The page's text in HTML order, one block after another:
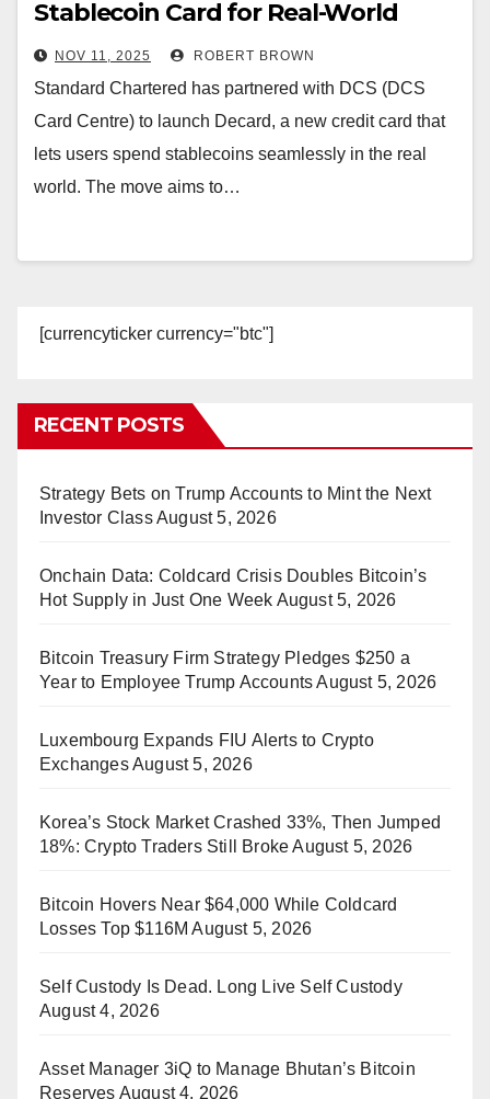
Stablecoin Card for Real-World
Crypto Payments
NOV 11, 2025 ROBERT BROWN
Standard Chartered has partnered with DCS (DCS
Card Centre) to launch Decard, a new credit card that
lets users spend stablecoins seamlessly in the real
world. The move aims to…
[currencyticker currency="btc"]
RECENT POSTS
Strategy Bets on Trump Accounts to Mint the Next
Investor ClassAugust 5, 2026
Onchain Data: Coldcard Crisis Doubles Bitcoin’s
Hot Supply in Just One Week August 5, 2026
Bitcoin Treasury Firm Strategy Pledges $250 a
Year to Employee Trump Accounts August 5, 2026
Luxembourg Expands FIU Alerts to Crypto
ExchangesAugust 5, 2026
Korea’s Stock Market Crashed 33%, Then Jumped
18%: Crypto Traders Still Broke August 5, 2026
Bitcoin Hovers Near $64,000 While Coldcard
Losses Top $116M August 5, 2026
Self Custody Is Dead. Long Live Self Custody
August 4, 2026
Asset Manager 3iQ to Manage Bhutan’s Bitcoin
Reserves August 4, 2026